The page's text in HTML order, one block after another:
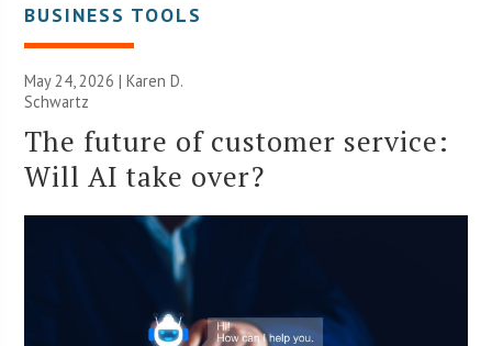
BUSINESS TOOLS
May 24, 2026 |Karen D.
Schwartz
The future of customer service:
Will AI take over?